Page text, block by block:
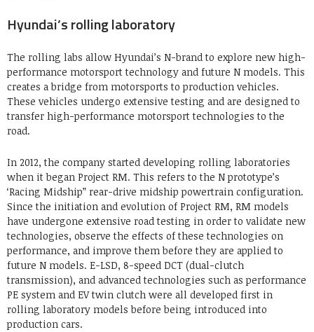
Hyundai’s rolling laboratory
The rolling labs allow Hyundai’s N-brand to explore new high-
performance motorsport technology and future N models. This
creates a bridge from motorsports to production vehicles.
These vehicles undergo extensive testing and are designed to
transfer high-performance motorsport technologies to the
road.
In 2012, the company started developing rolling laboratories
when it began Project RM. This refers to the N prototype’s
‘Racing Midship” rear-drive midship powertrain configuration.
Since the initiation and evolution of Project RM, RM models
have undergone extensive road testing in order to validate new
technologies, observe the effects of these technologies on
performance, and improve them before they are applied to
future N models. E-LSD, 8-speed DCT (dual-clutch
transmission), and advanced technologies such as performance
PE system and EV twin clutch were all developed first in
rolling laboratory models before being introduced into
production cars.